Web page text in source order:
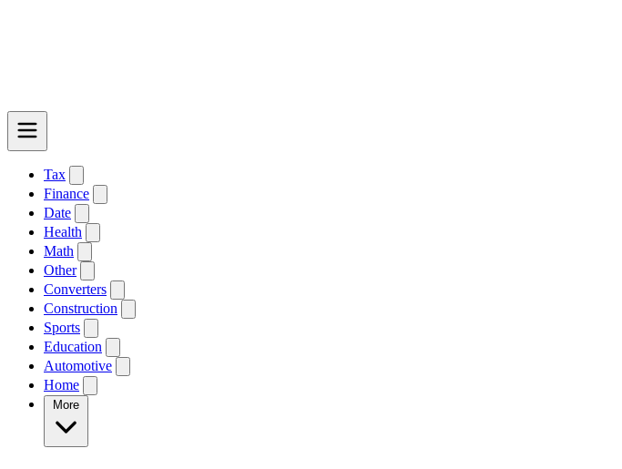
Tax
Finance
Date
Health
Math
Other
Converters
Construction
Sports
Education
Automotive
Home
More